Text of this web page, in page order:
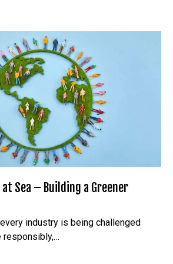
Sea – Building a Greener
industry is being challenged
responsibly,…